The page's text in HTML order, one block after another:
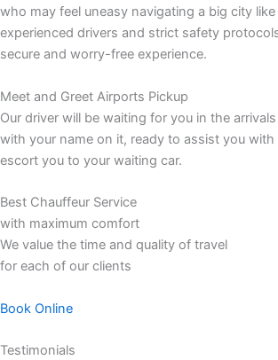
who may feel uneasy navigating a big city
experienced drivers and strict safety
secure and worry-free experience.
Meet and Greet Airports Pickup
Our driver will be waiting for you in the
with your name on it, ready to assist you with
escort you to your waiting car.
Best Chauffeur Service
with maximum comfort
We value the time and quality of travel
for each of our clients
Book Online
Testimonials